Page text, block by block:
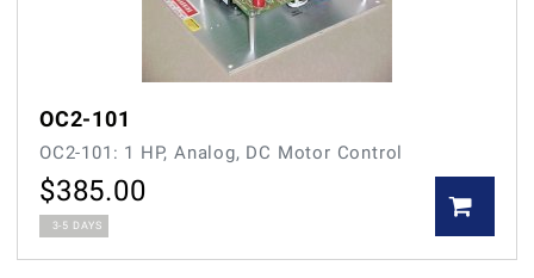
OC2-101
OC2-101: 1 HP, Analog, DC Motor Control
$385.00
3-5 DAYS